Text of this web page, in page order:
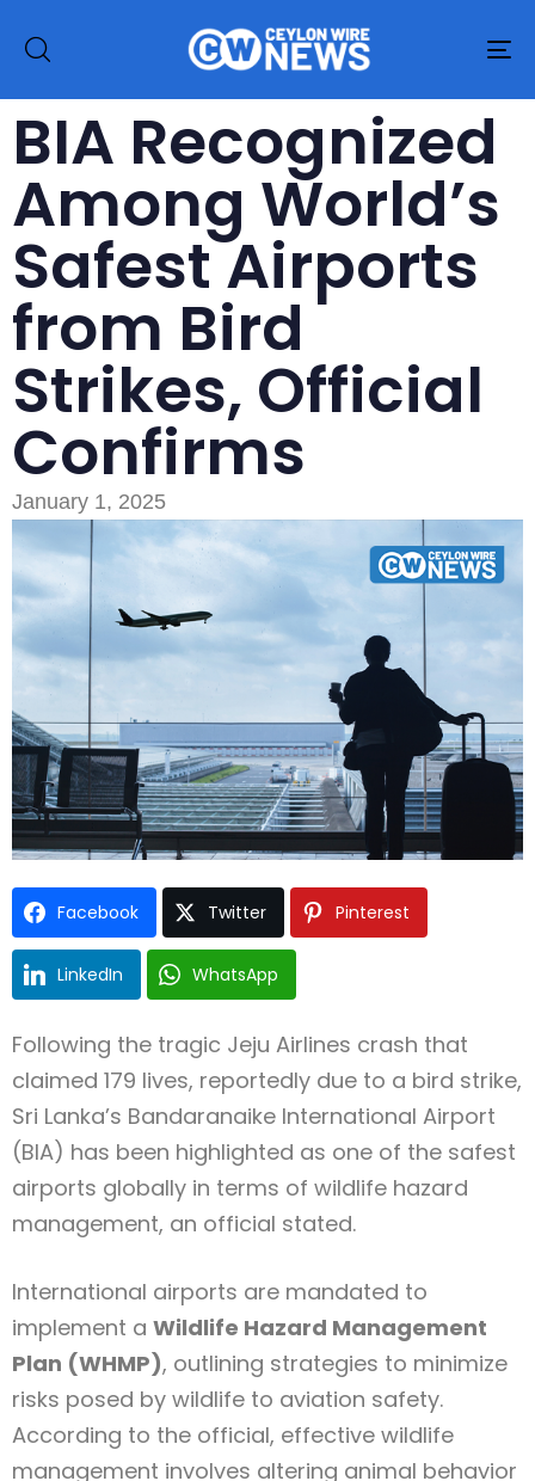
Type and hit enter
BIA Recognized
Among World’s
Safest Airports
from Bird
Strikes, Official
Confirms
January 1, 2025
Facebook Twitter Pinterest
LinkedIn WhatsApp
Following the tragic Jeju Airlines crash that
claimed 179 lives, reportedly due to a bird strike,
Sri Lanka’s Bandaranaike International Airport
(BIA) has been highlighted as one of the safest
airports globally in terms of wildlife hazard
management, an official stated.
International airports are mandated to
implement a Wildlife Hazard Management
Plan (WHMP), outlining strategies to minimize
risks posed by wildlife to aviation safety.
According to the official, effective wildlife
management involves altering animal behavior